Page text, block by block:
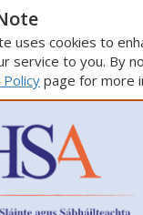
uses cookies to
service to you. By
Policypage for more